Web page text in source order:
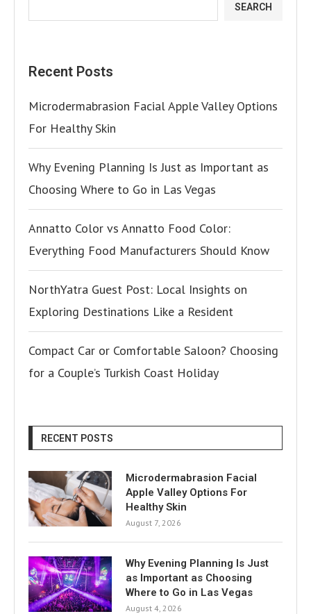
SEARCH
Recent Posts
Microdermabrasion Facial Apple Valley Options
For Healthy Skin
Why Evening Planning Is Just as Important as
Choosing Where to Go in Las Vegas
Annatto Color vs Annatto Food Color:
Everything Food Manufacturers Should Know
NorthYatra Guest Post: Local Insights on
Exploring Destinations Like a Resident
Compact Car or Comfortable Saloon? Choosing
for a Couple’s Turkish Coast Holiday
RECENT POSTS
Microdermabrasion Facial
Apple Valley Options For
Healthy Skin
August 7, 2026
Why Evening Planning Is Just
as Important as Choosing
Where to Go in Las Vegas
August 4, 2026